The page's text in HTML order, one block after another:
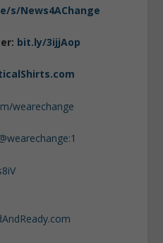
s/News4AChange
bit.ly/3ijjAop
wearechange